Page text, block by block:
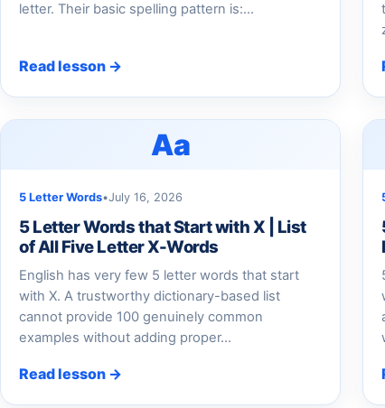
letter. Their basic spelling pattern is:…
Read lesson →
Aa
5 Letter Words•July 16, 2026
5 Letter Words that Start with X | List
of All Five Letter X-Words
English has very few 5 letter words that start
with X. A trustworthy dictionary-based list
cannot provide 100 genuinely common
examples without adding proper…
Read lesson →